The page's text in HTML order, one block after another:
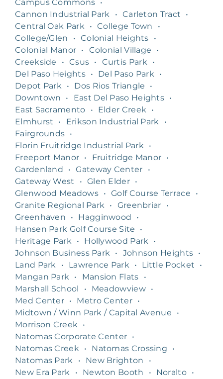
Campus Commons •
Cannon Industrial Park
• Carleton Tract
•
Central Oak Park • College Town
•
College/Glen
• Colonial Heights
•
Colonial Manor • Colonial Village
•
Creekside
• Csus • Curtis Park •
Del Paso Heights • Del Paso Park •
Depot Park • Dos Rios Triangle
•
Downtown
• East Del Paso Heights •
East Sacramento
• Elder Creek •
Elmhurst
• Erikson Industrial Park
•
Fairgrounds •
Florin Fruitridge Industrial Park •
Freeport Manor • Fruitridge Manor •
Gardenland
• Gateway Center
•
Gateway West
• Glen Elder •
Glenwood Meadows • Golf Course Terrace
•
Granite Regional Park • Greenbriar
•
Greenhaven
• Hagginwood
•
Hansen Park Golf Course Site
•
Heritage Park • Hollywood Park •
Johnson Business Park • Johnson Heights •
Land Park
• Lawrence Park • Little Pocket
•
Mangan Park • Mansion Flats
•
Marshall School
• Meadowview •
Med Center • Metro Center •
Midtown / Winn Park / Capital Avenue
•
Morrison Creek •
Natomas Corporate Center •
Natomas Creek • Natomas Crossing
•
Natomas Park
• New Brighton
•
New Era Park
• Newton Booth • Noralto •